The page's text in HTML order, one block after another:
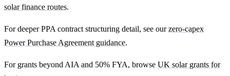
solar finance routes.
For deeper PPA contract structuring detail, see ourzero-capex
Power Purchase Agreement guidance.
For grants beyond AIA and 50% FYA, browse UK solar grants for